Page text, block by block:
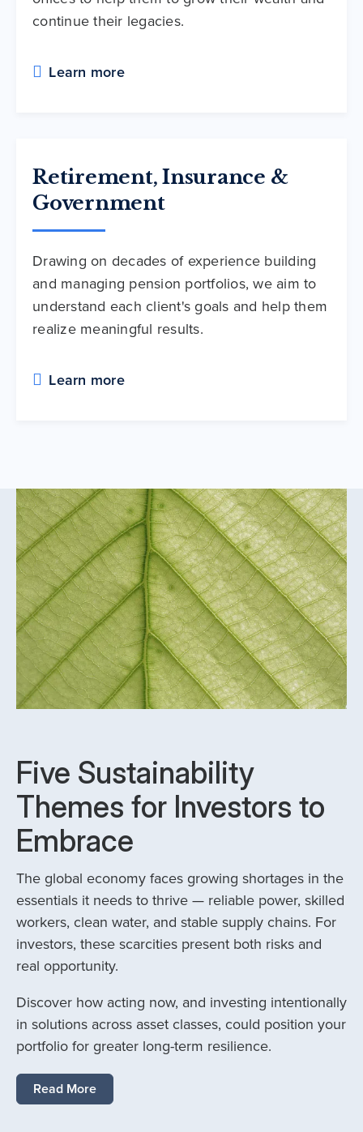
continue their legacies.
Learn more
Retirement, Insurance &
Government
Drawing on decades of experience building
and managing pension portfolios, we aim to
understand each client's goals and help them
realize meaningful results.
Learn more
Five Sustainability
Themes for Investors to
Embrace
The global economy faces growing shortages in the
essentials it needs to thrive — reliable power, skilled
workers, clean water, and stable supply chains. For
investors, these scarcities present both risks and
real opportunity.
Discover how acting now, and investing intentionally
in solutions across asset classes, could position your
portfolio for greater long-term resilience.
Read More